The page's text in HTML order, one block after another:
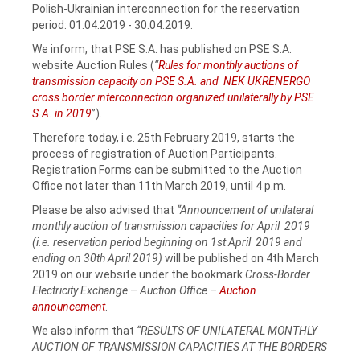
Polish-Ukrainian interconnection for the reservation
period: 01.04.2019 - 30.04.2019.
We inform, that PSE S.A. has published on PSE S.A.
website Auction Rules (“Rules for monthly auctions of
transmission capacity on PSE S.A. and NEK UKRENERGO
cross border interconnection organized unilaterally by PSE
S.A. in 2019”).
Therefore today, i.e. 25th February 2019, starts the
process of registration of Auction Participants.
Registration Forms can be submitted to the Auction
Office not later than 11th March 2019, until 4 p.m.
Please be also advised that “Announcement of unilateral
monthly auction of transmission capacities for April 2019
(i.e. reservation period beginning on 1st April 2019 and
ending on 30th April 2019) will be published on 4th March
2019 on our website under the bookmarkCross-Border
Electricity Exchange – Auction Office – Auction
announcement.
We also inform that “RESULTS OF UNILATERAL MONTHLY
AUCTION OF TRANSMISSION CAPACITIES AT THE BORDERS